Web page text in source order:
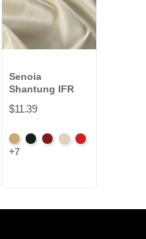
Senoia
Shantung IFR
$11.39
Aztec
Gold
BlackBordeaux
Champagne
Crimson
+7